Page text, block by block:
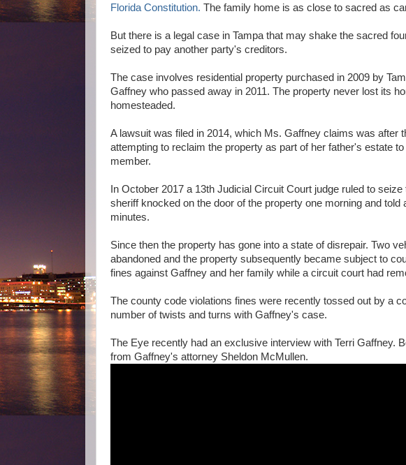
Florida Constitution. The family home is as close to sacred as
But there is a legal case in Tampa that may shake the sacred
seized to pay another party's creditors.
The case involves residential property purchased in 2009 by
Gaffney who passed away in 2011. The property never lost its
homesteaded.
A lawsuit was filed in 2014, which Ms. Gaffney claims was after
attempting to reclaim the property as part of her father's estate
member.
In October 2017 a 13th Judicial Circuit Court judge ruled to
sheriff knocked on the door of the property one morning and
minutes.
Since then the property has gone into a state of disrepair. Two
abandoned and the property subsequently became subject to
fines against Gaffney and her family while a circuit court had
The county code violations fines were recently tossed out by a
number of twists and turns with Gaffney's case.
The Eye recently had an exclusive interview with Terri Gaffney.
from Gaffney's attorney Sheldon McMullen.